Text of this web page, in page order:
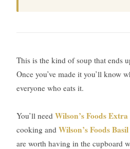
This is the kind of soup that ends
Once you’ve made it you’ll know
everyone who eats it.
You’ll need Wilson’s Foods
cooking and Wilson’s Foods
are worth having in the cupboard